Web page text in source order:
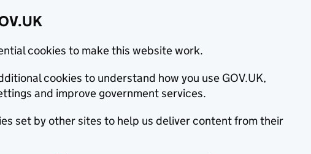
cookies to make this website work.
cookies to understand how you use GOV.UK,
and improve government services.
set by other sites to help us deliver content from their